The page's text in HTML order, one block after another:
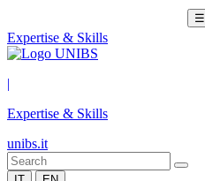
☰
Expertise & Skills
|
Expertise & Skills
unibs.it